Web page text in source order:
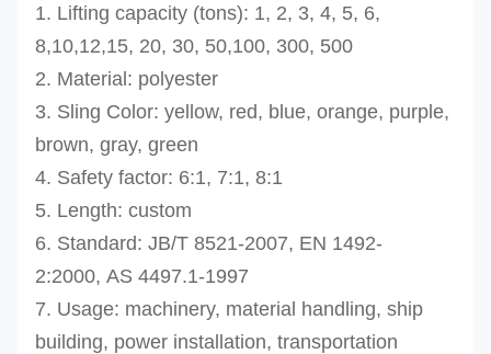
1. Lifting capacity (tons): 1, 2, 3, 4, 5, 6,
8,10,12,15, 20, 30, 50,100, 300, 500
2. Material: polyester
3. Sling Color: yellow, red, blue, orange, purple,
brown, gray, green
4. Safety factor: 6:1, 7:1, 8:1
5. Length: custom
6. Standard: JB/T 8521-2007, EN 1492-
2:2000, AS 4497.1-1997
7. Usage: machinery, material handling, ship
building, power installation, transportation